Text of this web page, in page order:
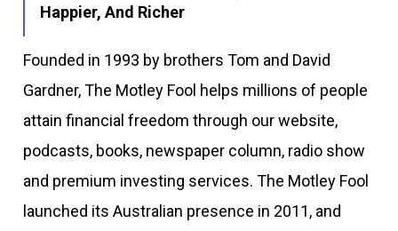
Happier, And Richer
Founded in 1993 by brothers Tom and David
Gardner, The Motley Fool helps millions of people
attain financial freedom through our website,
podcasts, books, newspaper column, radio show
and premium investing services. The Motley Fool
launched its Australian presence in 2011, and